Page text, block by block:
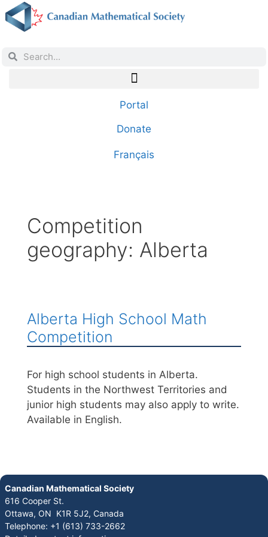
Portal
Donate
Français
Competition
geography: Alberta
Alberta High School Math
Competition
For high school students in Alberta.
Students in the Northwest Territories and
junior high students may also apply to write.
Available in English.
Canadian Mathematical Society
616 Cooper St.
Ottawa, ON K1R 5J2, Canada
Telephone: +1 (613) 733-2662